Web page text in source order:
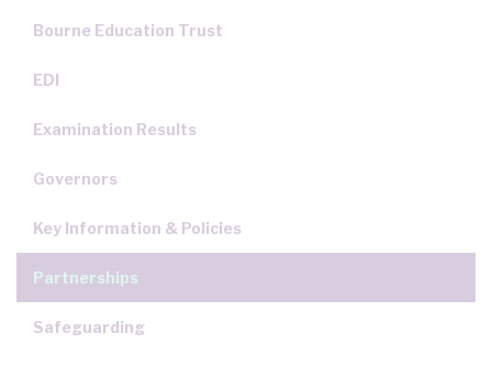
Bourne Education Trust
EDI
Examination Results
Governors
Key Information & Policies
Partnerships
Safeguarding